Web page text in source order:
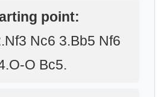
point:
Nc6 3.Bb5 Nf6
O Bc5.